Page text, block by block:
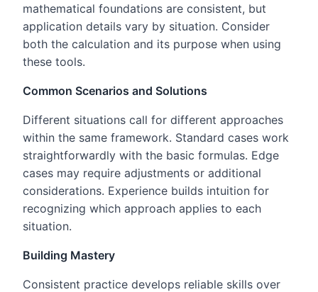
mathematical foundations are consistent, but
application details vary by situation. Consider
both the calculation and its purpose when using
these tools.
Common Scenarios and Solutions
Different situations call for different approaches
within the same framework. Standard cases work
straightforwardly with the basic formulas. Edge
cases may require adjustments or additional
considerations. Experience builds intuition for
recognizing which approach applies to each
situation.
Building Mastery
Consistent practice develops reliable skills over